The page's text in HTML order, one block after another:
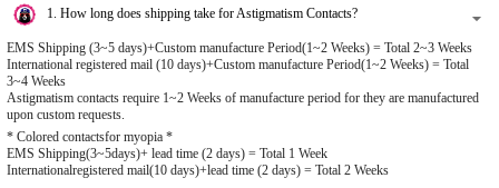
1. How long does shipping take for Astigmatism Contacts?
EMS Shipping (3~5 days)+Custom manufacture Period(1~2 Weeks) = Total 2~3 Weeks
International registered mail (10 days)+Custom manufacture Period(1~2 Weeks) = Total
3~4 Weeks
Astigmatism contacts require 1~2 Weeks of manufacture period for they are manufactured
upon custom requests.
* Colored contactsfor myopia *
EMS Shipping(3~5days)+ lead time (2 days) = Total 1 Week
Internationalregistered mail(10 days)+lead time (2 days) = Total 2 Weeks